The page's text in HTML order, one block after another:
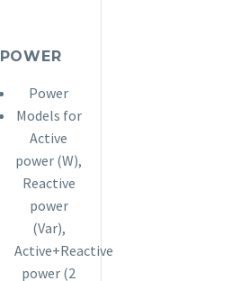
POWER
Power
Models for
Active
power (W),
Reactive
power
(Var),
Active+Reactive
power (2